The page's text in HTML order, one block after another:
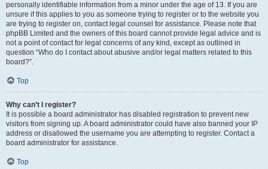
personally identifiable information from a minor under the age of 13. If you are
unsure if this applies to you as someone trying to register or to the website you
are trying to register on, contact legal counsel for assistance. Please note that
phpBB Limited and the owners of this board cannot provide legal advice and is
not a point of contact for legal concerns of any kind, except as outlined in
question “Who do I contact about abusive and/or legal matters related to this
board?”.
Top
Why can’t I register?
It is possible a board administrator has disabled registration to prevent new
visitors from signing up. A board administrator could have also banned your IP
address or disallowed the username you are attempting to register. Contact a
board administrator for assistance.
Top